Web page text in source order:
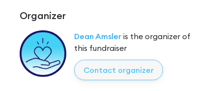
Organizer
Dean Amsler is the organizer of
this fundraiser
Contact organizer